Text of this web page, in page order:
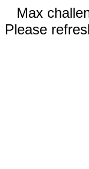
Max
Please